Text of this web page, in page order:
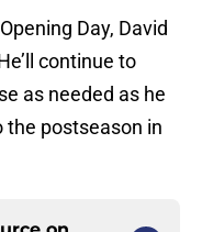
Day, David
continue to
as needed as he
the postseason in